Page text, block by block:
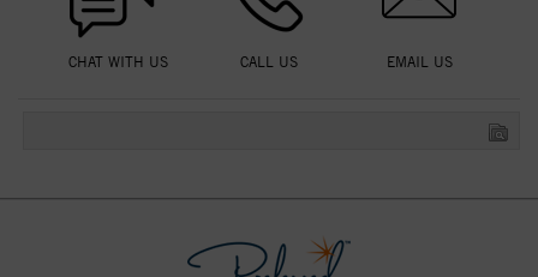
CHAT WITH US CALL US EMAIL US